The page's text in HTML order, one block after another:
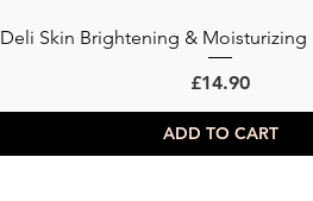
Quick View
Deli Skin Brightening & Moisturizing
Price
£14.90
ADD TO CART